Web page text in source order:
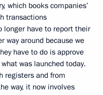
which books companies’
transactions
longer have to report their
way around because we
have to do is approve
was launched today.
registers and from
way, it now involves